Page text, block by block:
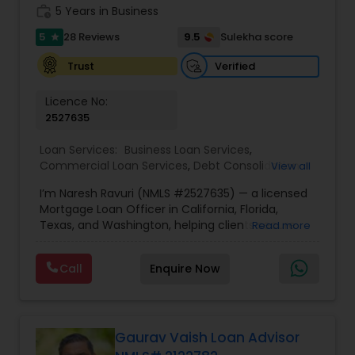
5 Years in Business
5 star 28 Reviews 9.5
Sulekha score
Trust
Verified
Licence No:
2527635
Loan Services: Business Loan Services,
Commercial Loan Services, Debt Consolidation
Loan Services,Residential Loan Services
View all
I’m Naresh Ravuri (NMLS #2527635) — a licensed
Mortgage Loan Officer in California, Florida,
Texas, and Washington, helping clients secure
solutions. With access to 240+ nationwide
lenders, I provide real-time rate comparisons
across FHA, VA, Conventional, Jumbo, and
quote! My rates are lower most of the time
because I shop across a broad lender network,
Read more
Call Enquire Now
Gaurav Vaish Loan Advisor